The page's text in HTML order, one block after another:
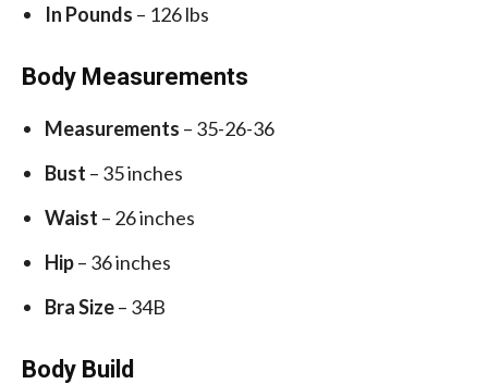
In Pounds – 126 lbs
Body Measurements
Measurements – 35-26-36
Bust – 35 inches
Waist – 26 inches
Hip– 36 inches
Bra Size– 34B
Body Build